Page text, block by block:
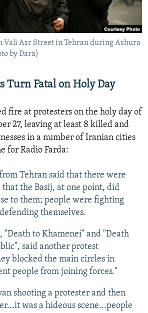
JOZWIAK
Vali Asr Street in Tehran during Ashura
by Dara)
Turn Fatal on Holy Day
fire at protesters on the holy day of
27, leaving at least 8 killed and
in a number of Iranian cities
for Radio Farda:
Tehran said that there were
that the Basij, at one point, did
to them; people were fighting
themselves.
"Death to Khamenei" and "Death
said another protest
blocked the main circles in
people from joining forces."
shooting a protester and then
was a hideous scene...people